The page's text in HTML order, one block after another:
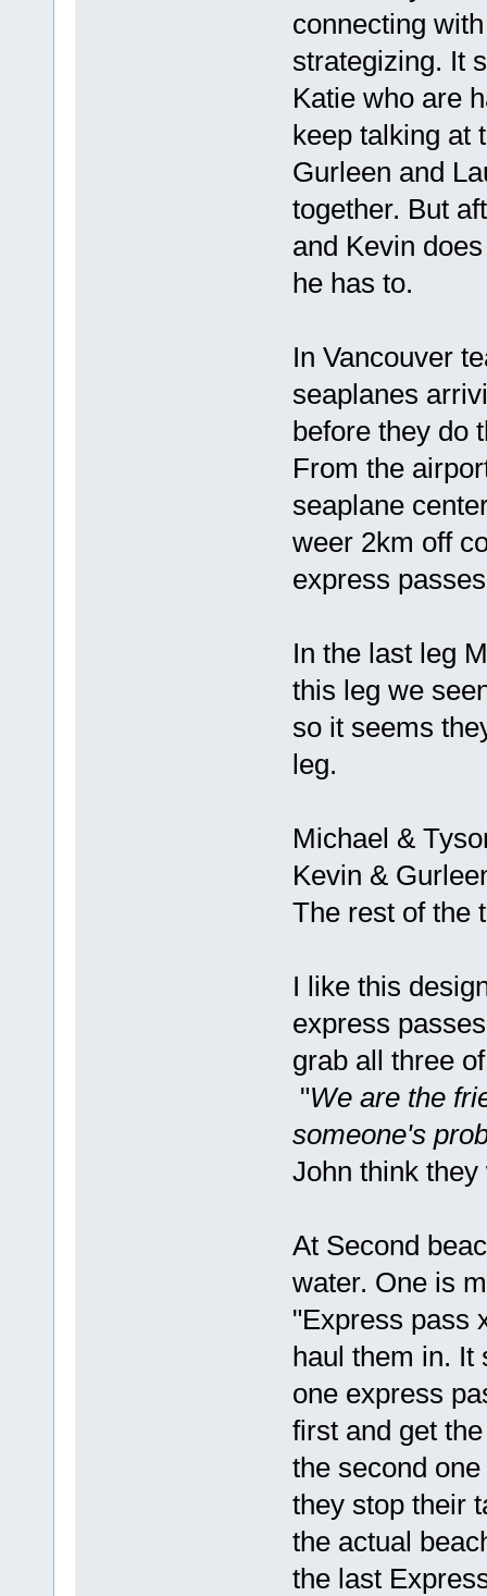
connecting
strategizing. It
Katie who are
keep talking at
Gurleen and
together. But
and Kevin
he has to.
In Vancouver
seaplanes
before they do
From the
seaplane
weer 2km off
express
In the last leg
this leg we
so it seems
leg.
Michael &
Kevin &
The rest of the
I like this
express
grab all three
"We are the
someone's
John think
At Second
water. One is
"Express pass
haul them in. It
one express
first and get
the second
they stop their
the actual
the last